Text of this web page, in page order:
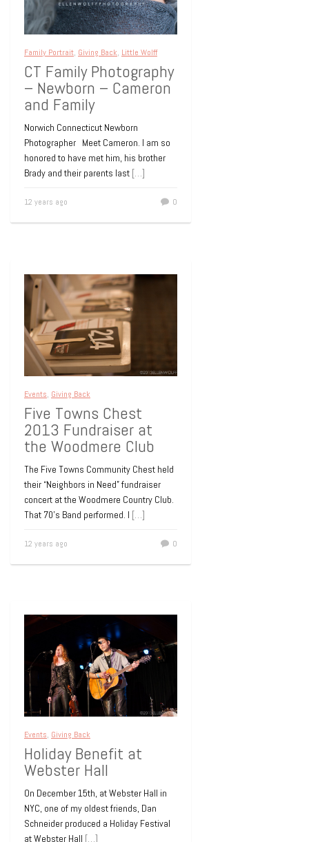
Family Portrait, Giving Back, Little Wolff
CT Family Photography
– Newborn – Cameron
and Family
Norwich Connecticut Newborn
Photographer Meet Cameron. I am so
honored to have met him, his brother
Brady and their parents last […]
12 years ago 0
Events, Giving Back
Five Towns Chest
2013 Fundraiser at
the Woodmere Club
The Five Towns Community Chest held
their “Neighbors in Need” fundraiser
concert at the Woodmere Country Club.
That 70’s Band performed. I […]
12 years ago 0
Events, Giving Back
Holiday Benefit at
Webster Hall
On December 15th, at Webster Hall in
NYC, one of my oldest friends, Dan
Schneider produced a Holiday Festival
at Webster Hall […]